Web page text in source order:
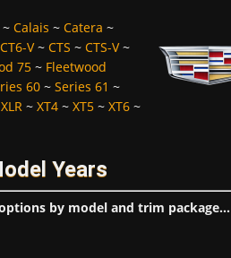
~ Calais ~ Catera ~
CT6-V~ CTS ~ CTS-V~
75~ Fleetwood
60~ Series 61 ~
XLR~ XT4~ XT5~ XT6~
Years
by model and trim package...